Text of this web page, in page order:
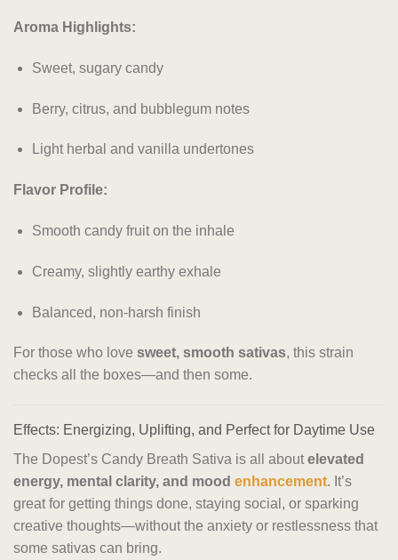
Aroma Highlights:
Sweet, sugary candy
Berry, citrus, and bubblegum notes
Light herbal and vanilla undertones
Flavor Profile:
Smooth candy fruit on the inhale
Creamy, slightly earthy exhale
Balanced, non-harsh finish
For those who love sweet, smooth sativas, this strain
checks all the boxes—and then some.
Effects: Energizing, Uplifting, and Perfect for Daytime Use
The Dopest’s Candy Breath Sativa is all about elevated
energy, mental clarity, and mood enhancement. It’s
great for getting things done, staying social, or sparking
creative thoughts—without the anxiety or restlessness that
some sativas can bring.